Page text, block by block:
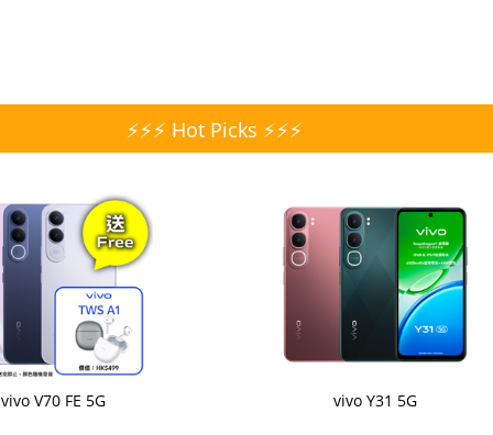
⚡⚡⚡ Hot Picks ⚡⚡⚡
vivo V70 FE 5G vivo Y31 5G